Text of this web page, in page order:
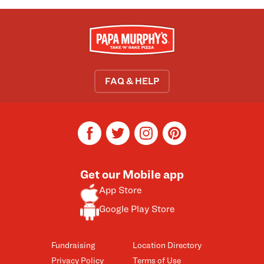
FAQ & HELP
Fundraising
Privacy Policy
Location Directory
Terms of Use
Get our Mobile app
App Store
Google Play Store
facebooktwitterinstagrampinterest